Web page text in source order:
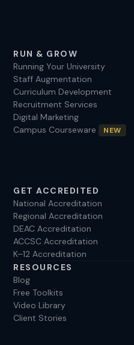
RUN & GROW
Running Your University
Staff Augmentation
Curriculum Development
Recruitment Services
Digital Marketing
Campus Courseware
NEW
GET ACCREDITED
National Accreditation
Regional Accreditation
DEAC Accreditation
ACCSC Accreditation
K–12 Accreditation
RESOURCES
Blog
Free Toolkits
Video Library
Client Stories